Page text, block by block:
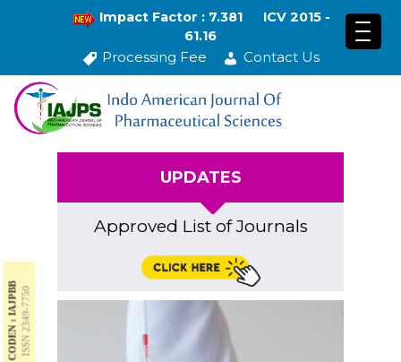
Impact Factor : 7.381
ICV 2015 -
61.16
Processing Fee Contact Us
CODEN : IAJPBBISSN 2349-7750
UPDATES
Approved List of Journals